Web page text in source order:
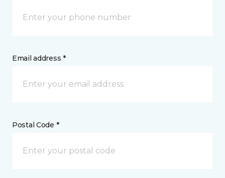
Email address *
Postal Code *